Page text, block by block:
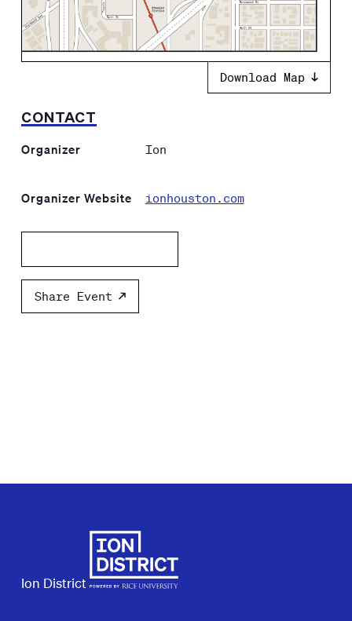
Download Map
CONTACT
Organizer Ion
Organizer Website ionhouston.com
Share Event
Ion District